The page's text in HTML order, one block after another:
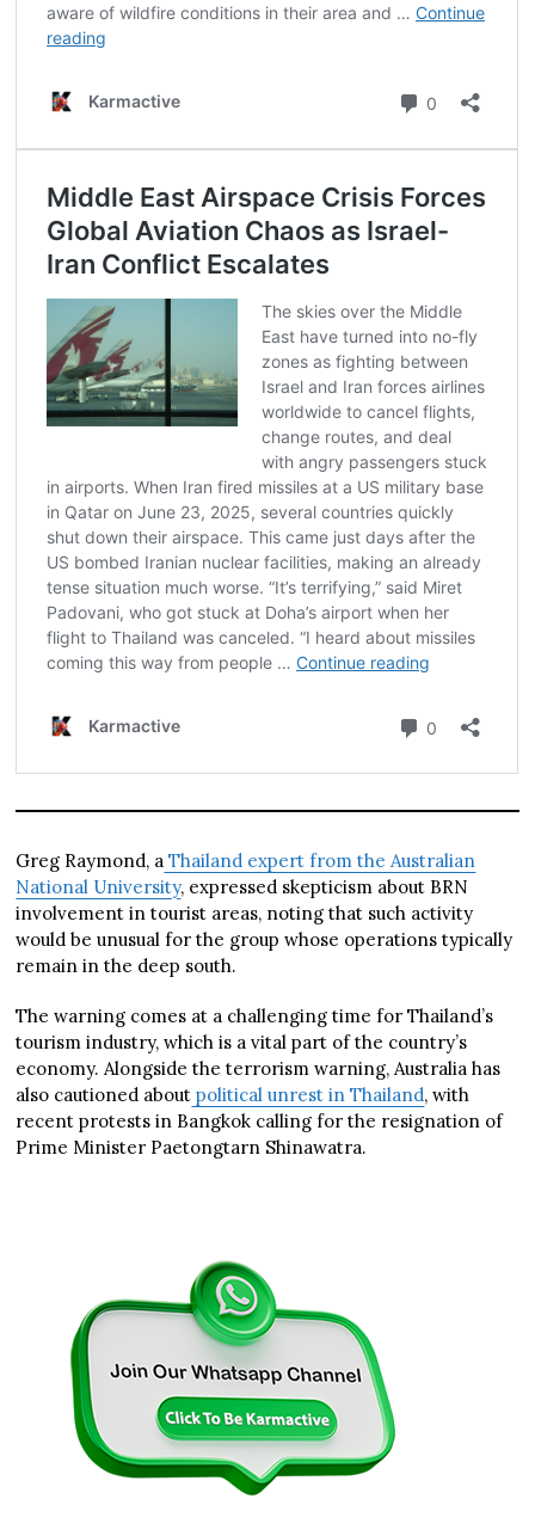
Greg Raymond, a Thailand expert from the Australian
National University, expressed skepticism about BRN
involvement in tourist areas, noting that such activity
would be unusual for the group whose operations typically
remain in the deep south.
The warning comes at a challenging time for Thailand’s
tourism industry, which is a vital part of the country’s
economy. Alongside the terrorism warning, Australia has
also cautioned about political unrest in Thailand, with
recent protests in Bangkok calling for the resignation of
Prime Minister Paetongtarn Shinawatra.